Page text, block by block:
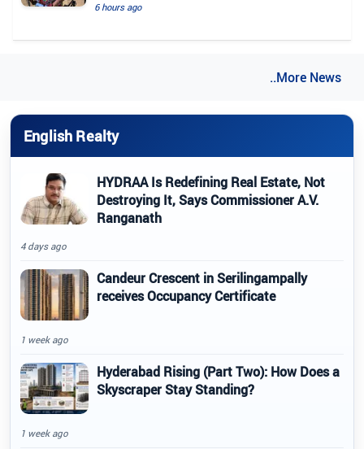
6 hours ago
..More News
English Realty
HYDRAA Is Redefining Real Estate, Not
Destroying It, Says Commissioner A.V.
Ranganath
4 days ago
Candeur Crescent in Serilingampally
receives Occupancy Certificate
1 week ago
Hyderabad Rising (Part Two): How Does a
Skyscraper Stay Standing?
1 week ago